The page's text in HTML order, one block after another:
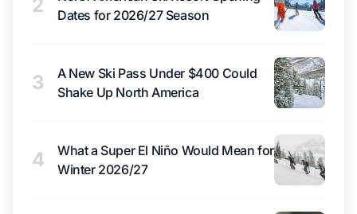
2
Dates for 2026/27 Season
3
A New Ski Pass Under $400 Could
Shake Up North America
4
What a Super El Niño Would Mean for
Winter 2026/27